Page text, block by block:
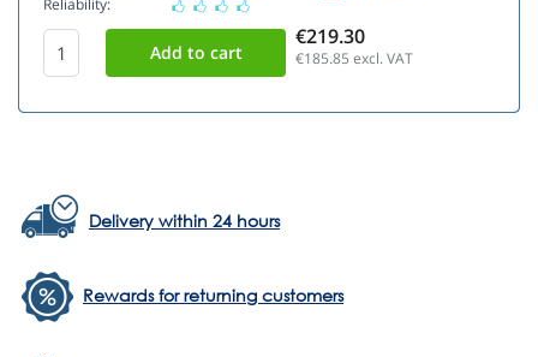
Reliability:
€219.30
€185.85 excl. VAT
Delivery within 24 hours
Rewards for returning customers